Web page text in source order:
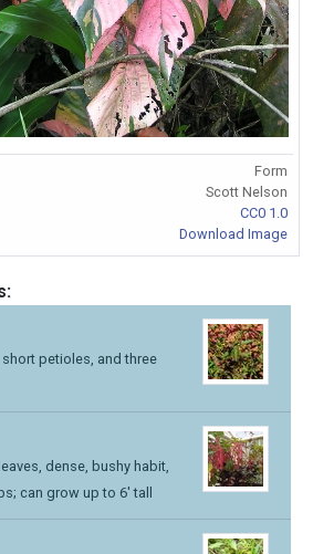
Form
Scott Nelson
CC0 1.0
Download Image
petioles, and three
dense, bushy habit,
can grow up to 6' tall